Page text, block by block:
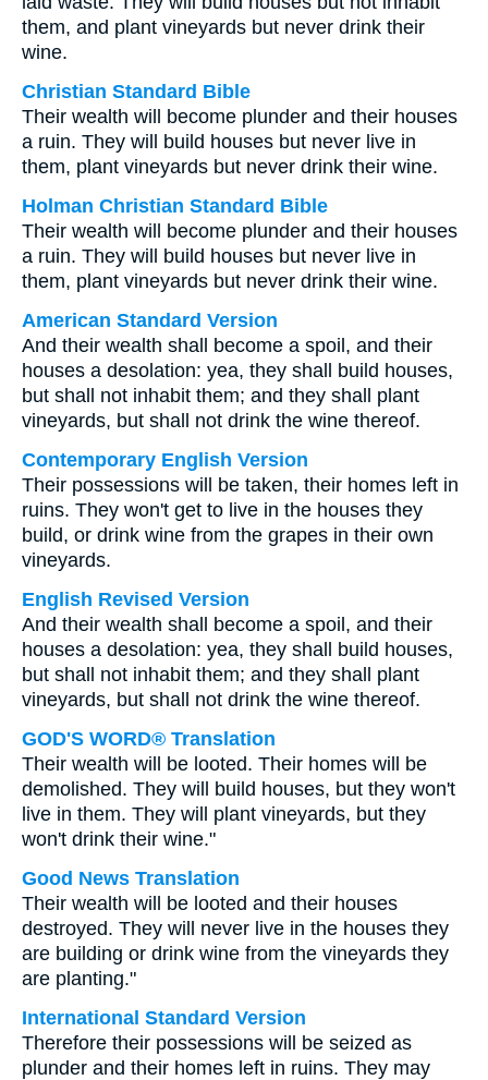
them, and plant vineyards but never drink their
wine.
Christian Standard Bible
Their wealth will become plunder and their houses
a ruin. They will build houses but never live in
them, plant vineyards but never drink their wine.
Holman Christian Standard Bible
Their wealth will become plunder and their houses
a ruin. They will build houses but never live in
them, plant vineyards but never drink their wine.
American Standard Version
And their wealth shall become a spoil, and their
houses a desolation: yea, they shall build houses,
but shall not inhabit them; and they shall plant
vineyards, but shall not drink the wine thereof.
Contemporary English Version
Their possessions will be taken, their homes left in
ruins. They won't get to live in the houses they
build, or drink wine from the grapes in their own
vineyards.
English Revised Version
And their wealth shall become a spoil, and their
houses a desolation: yea, they shall build houses,
but shall not inhabit them; and they shall plant
vineyards, but shall not drink the wine thereof.
GOD'S WORD® Translation
Their wealth will be looted. Their homes will be
demolished. They will build houses, but they won't
live in them. They will plant vineyards, but they
won't drink their wine."
Good News Translation
Their wealth will be looted and their houses
destroyed. They will never live in the houses they
are building or drink wine from the vineyards they
are planting."
International Standard Version
Therefore their possessions will be seized as
plunder and their homes left in ruins. They may